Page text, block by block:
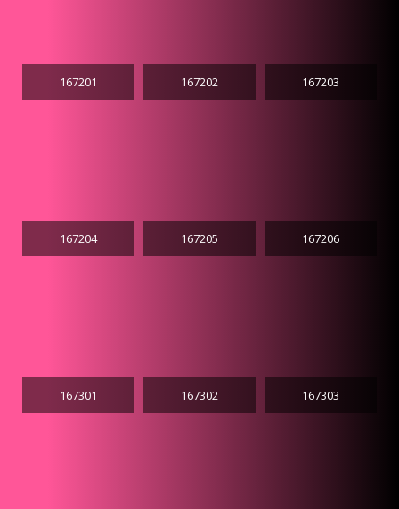
167201 167202 167203
167204 167205 167206
167301 167302 167303